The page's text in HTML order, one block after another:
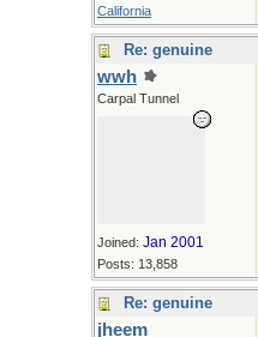
California
Re: genuine
wwh
Carpal Tunnel
Joined: Jan 2001
Posts: 13,858
Re: genuine
jheem